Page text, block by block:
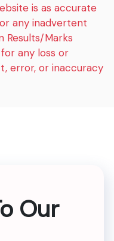
is as accurate
any inadvertent
Results/Marks
any loss or
error, or inaccuracy
Our